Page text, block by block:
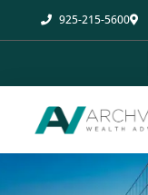
925-215-5600